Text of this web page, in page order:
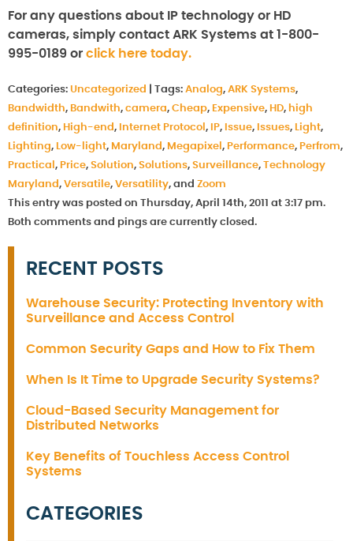
For any questions about IP technology or HD
cameras, simply contact ARK Systems at 1-800-
995-0189 or click here today.
Categories: Uncategorized Tags: Analog, ARK Systems,
Bandwidth, Bandwith, camera, Cheap, Expensive, HD, high
definition, High-end , Internet Protocol , IP, Issue, Issues, Light,
Lighting, Low-light, Maryland , Megapixel , Performance, Perfrom,
Practical , Price, Solution, Solutions, Surveillance, Technology
Maryland , Versatile, Versatility, and Zoom
This entry was posted on Thursday, April 14th, 2011 at 3:17 pm.
Both comments and pings are currently closed.
RECENT POSTS
Warehouse Security: Protecting Inventory with
Surveillance and Access Control
Common Security Gaps and How to Fix Them
When Is It Time to Upgrade Security Systems?
Cloud-Based Security Management for
Distributed Networks
Key Benefits of Touchless Access Control
Systems
CATEGORIES